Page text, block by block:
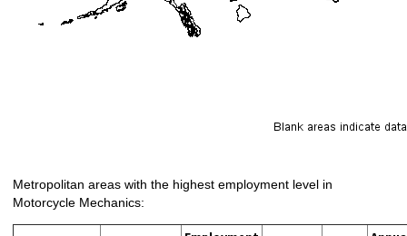
Metropolitan areas with the highest employment level in
Motorcycle Mechanics: